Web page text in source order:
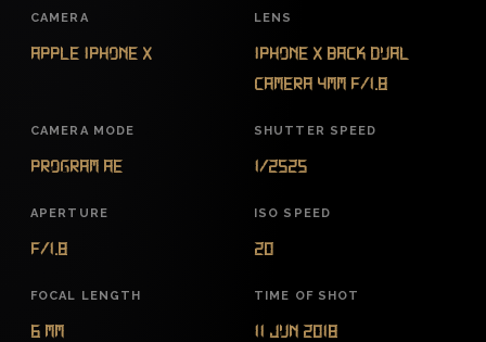
CAMERA
Apple iPhone X
LENS
iPhone X back dual
camera 4mm f/1.8
CAMERA MODE
Program AE
SHUTTER SPEED
1/2525
APERTURE
f/1.8
ISO SPEED
20
FOCAL LENGTH
6 mm
TIME OF SHOT
11 Jun 2018